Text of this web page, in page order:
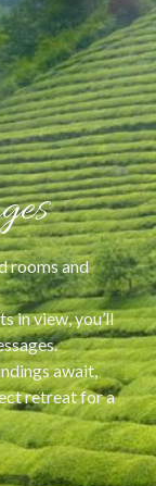
rooms and
in view, you’ll
await,
retreat for a